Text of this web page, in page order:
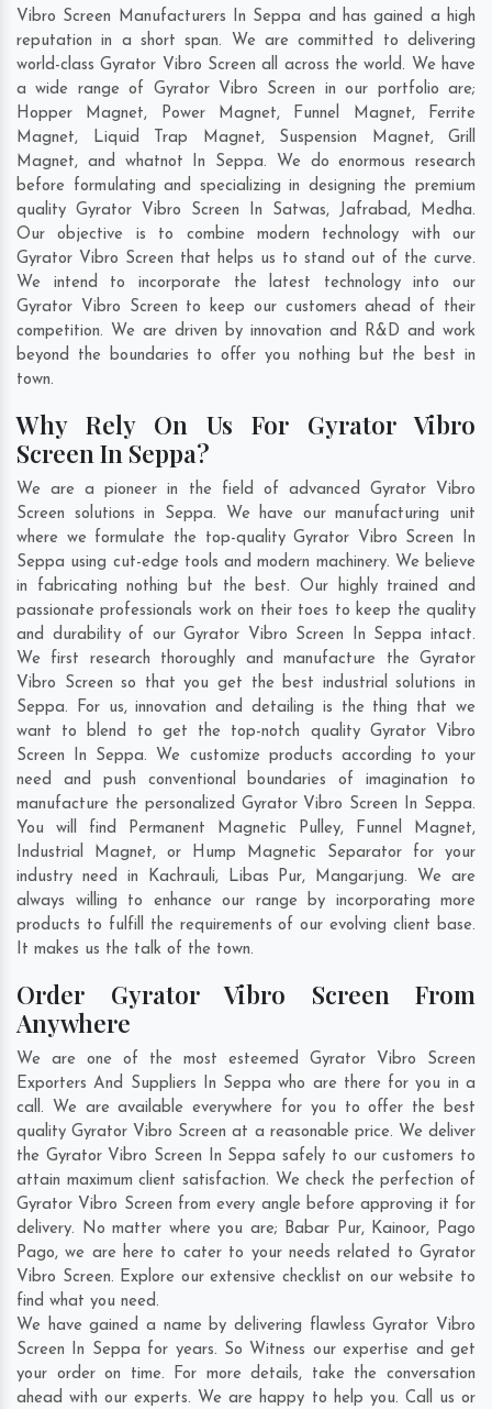
Vibro Screen Manufacturers In Seppa and has gained a high
reputation in a short span. We are committed to delivering
world-class Gyrator Vibro Screen all across the world. We have
a wide range of Gyrator Vibro Screen in our portfolio are;
Hopper Magnet, Power Magnet, Funnel Magnet, Ferrite
Magnet, Liquid Trap Magnet, Suspension Magnet, Grill
Magnet, and whatnot In Seppa. We do enormous research
before formulating and specializing in designing the premium
quality Gyrator Vibro Screen In Satwas, Jafrabad, Medha.
Our objective is to combine modern technology with our
Gyrator Vibro Screen that helps us to stand out of the curve.
We intend to incorporate the latest technology into our
Gyrator Vibro Screen to keep our customers ahead of their
competition. We are driven by innovation and R&D and work
beyond the boundaries to offer you nothing but the best in
town.
Why Rely On Us For Gyrator Vibro
Screen In Seppa?
We are a pioneer in the field of advanced Gyrator Vibro
Screen solutions in Seppa. We have our manufacturing unit
where we formulate the top-quality Gyrator Vibro Screen In
Seppa using cut-edge tools and modern machinery. We believe
in fabricating nothing but the best. Our highly trained and
passionate professionals work on their toes to keep the quality
and durability of our Gyrator Vibro Screen In Seppa intact.
We first research thoroughly and manufacture the Gyrator
Vibro Screen so that you get the best industrial solutions in
Seppa. For us, innovation and detailing is the thing that we
want to blend to get the top-notch quality Gyrator Vibro
Screen In Seppa. We customize products according to your
need and push conventional boundaries of imagination to
manufacture the personalized Gyrator Vibro Screen In Seppa.
You will find Permanent Magnetic Pulley, Funnel Magnet,
Industrial Magnet, or Hump Magnetic Separator for your
industry need in Kachrauli, Libas Pur, Mangarjung. We are
always willing to enhance our range by incorporating more
products to fulfill the requirements of our evolving client base.
It makes us the talk of the town.
Order Gyrator Vibro Screen From
Anywhere
We are one of the most esteemed Gyrator Vibro Screen
Exporters And Suppliers In Seppa who are there for you in a
call. We are available everywhere for you to offer the best
quality Gyrator Vibro Screen at a reasonable price. We deliver
the Gyrator Vibro Screen In Seppa safely to our customers to
attain maximum client satisfaction. We check the perfection of
Gyrator Vibro Screen from every angle before approving it for
delivery. No matter where you are; Babar Pur, Kainoor, Pago
Pago, we are here to cater to your needs related to Gyrator
Vibro Screen. Explore our extensive checklist on our website to
find what you need.
We have gained a name by delivering flawless Gyrator Vibro
Screen In Seppa for years. So Witness our expertise and get
your order on time. For more details, take the conversation
ahead with our experts. We are happy to help you. Call us or